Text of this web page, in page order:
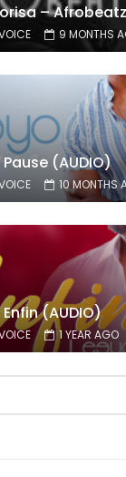
9 MONTHS
(AUDIO)
10 MONTHS
(AUDIO)
1 YEAR AGO